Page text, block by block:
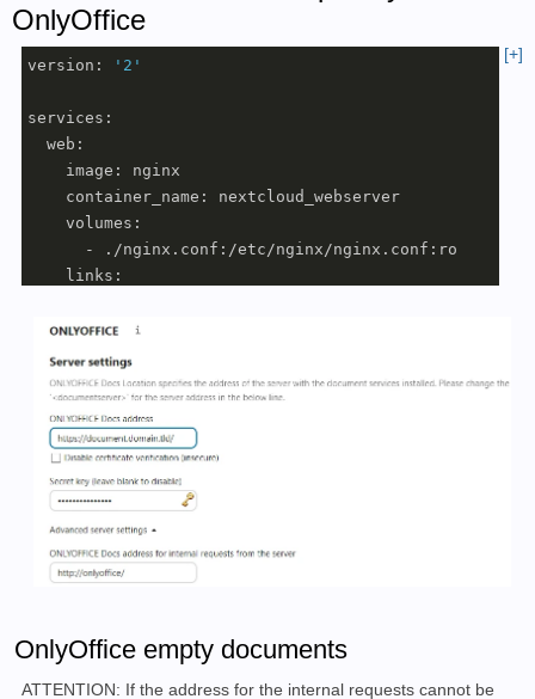
-
-
-
- "traefik.http.middlewares.document-
- "traefik.http.middlewares.document-
-
     environment:
        - JWT_ENABLED=true
        - JWT_SECRET=mysecret
     restart: always
OnlyOffice
[+]
version: '2'
services:
  web:
    image: nginx
    container_name: nextcloud_webserver
    volumes:
      - ./nginx.conf:/etc/nginx/nginx.conf:ro
    links:
    volumes_from:
      - app
    labels:
      -
      -
"traefik.http.routers.next.entrypoints=web"
      -
      -
    networks:
      - nextcloud
    image: nextcloud:fpm
    container_name: nextcloud_fpm
OnlyOffice empty documents
ATTENTION: If the address for the internal requests cannot be